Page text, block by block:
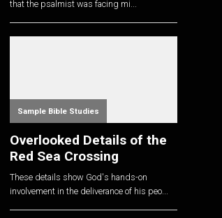
that the psalmist was facing mi...
Sample Bible Studies
Overlooked Details of the
Red Sea Crossing
These details show God's hands-on
involvement in the deliverance of his peo...